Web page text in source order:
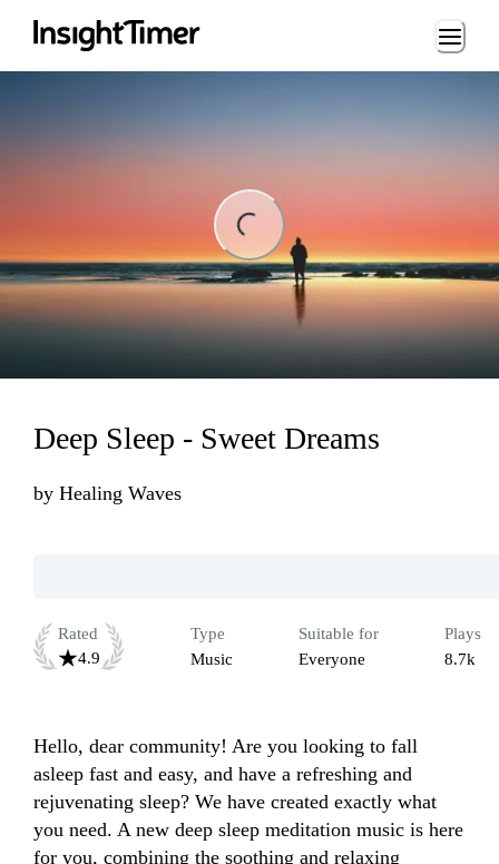
Loading...
Loading...
Deep Sleep - Sweet Dreams
by Healing Waves
Rated
4.9
Type
Music
Suitable for
Everyone
Plays
8.7k
Hello, dear community! Are you looking to fall
asleep fast and easy, and have a refreshing and
rejuvenating sleep? We have created exactly what
you need. A new deep sleep meditation music is here
for you, combining the soothing and relaxing